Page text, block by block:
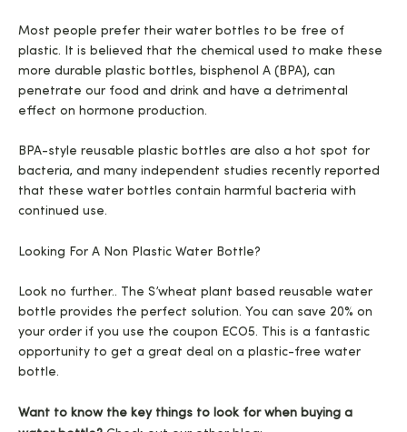
Most people prefer their water bottles to be free of
plastic. It is believed that the chemical used to make these
more durable plastic bottles, bisphenol A (BPA), can
penetrate our food and drink and have a detrimental
effect on hormone production.
BPA-style reusable plastic bottles are also a hot spot for
bacteria, and many independent studies recently reported
that these water bottles contain harmful bacteria with
continued use.
Looking For A Non Plastic Water Bottle?
Look no further.. The S’wheat plant based reusable water
bottle provides the perfect solution. You can save 20% on
your order if you use the coupon ECO5. This is a fantastic
opportunity to get a great deal on a plastic-free water
bottle.
Want to know the key things to look for when buying a